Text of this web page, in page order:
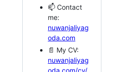
📫 Contact
me:
nuwanjaliyag
oda.com
📄 My CV:
nuwanjaliyag
oda.com/cv/